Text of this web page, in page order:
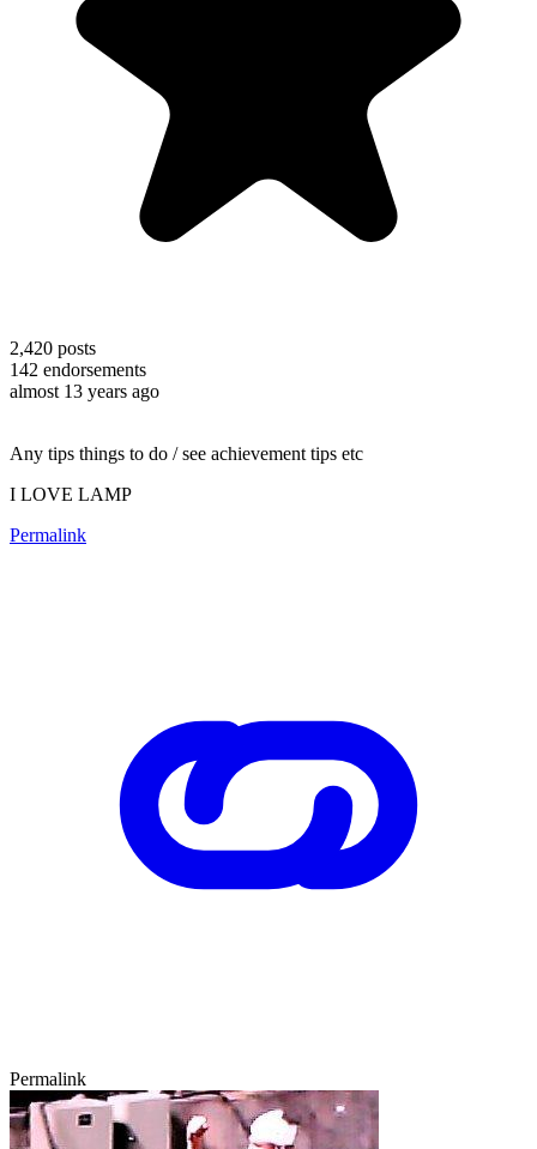
2,420 posts
142 endorsements
almost 13 years ago
Any tips things to do / see achievement tips etc
I LOVE LAMP
Permalink
Permalink